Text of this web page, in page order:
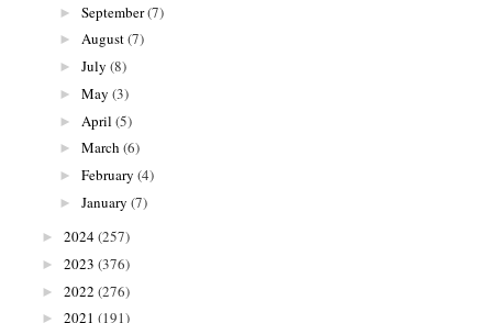
► September(7)
► August(7)
► July (8)
► May (3)
► April (5)
► March (6)
► February (4)
► January (7)
► 2024(257)
► 2023 (376)
► 2022 (276)
► 2021 (191)